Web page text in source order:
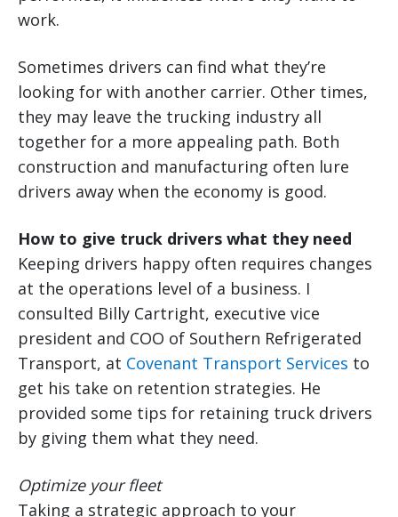
work.
Sometimes drivers can find what they’re
looking for with another carrier. Other times,
they may leave the trucking industry all
together for a more appealing path. Both
construction and manufacturing often lure
drivers away when the economy is good.
How to give truck drivers what they need
Keeping drivers happy often requires changes
at the operations level of a business. I
consulted Billy Cartright, executive vice
president and COO of Southern Refrigerated
Transport, at Covenant Transport Services to
get his take on retention strategies. He
provided some tips for retaining truck drivers
by giving them what they need.
Optimize your fleet
Taking a strategic approach to your